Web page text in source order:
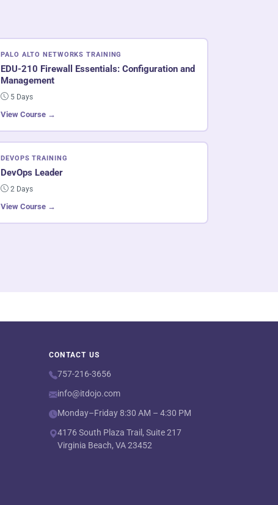
PALO ALTO NETWORKS TRAINING
EDU-210 Firewall Essentials: Configuration and
Management
5 Days
View Course →
DEVOPS TRAINING
DevOps Leader
2 Days
View Course →
CONTACT US
757-216-3656
info@itdojo.com
Monday–Friday 8:30 AM – 4:30 PM
4176 South Plaza Trail, Suite 217
Virginia Beach, VA 23452